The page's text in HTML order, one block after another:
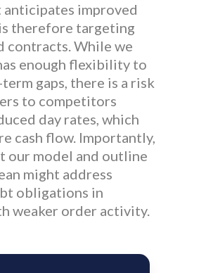
anticipates improved
therefore targeting
contracts. While we
enough flexibility to
gaps, there is a risk
to competitors
day rates, which
cash flow. Importantly,
our model and outline
might address
obligations in
weaker order activity.